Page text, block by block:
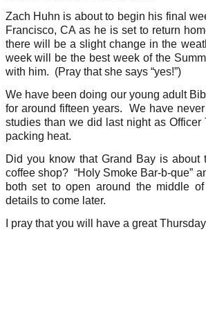
Zach Huhn is about to begin his final
Francisco, CA as he is set to return
there will be a slight change in the
week will be the best week of the
with him. (Pray that she says “yes!”)
We have been doing our young adult
for around fifteen years. We have
studies than we did last night as
packing heat.
Did you know that Grand Bay is
coffee shop? “Holy Smoke Bar-b-que”
both set to open around the middle
details to come later.
I pray that you will have a great